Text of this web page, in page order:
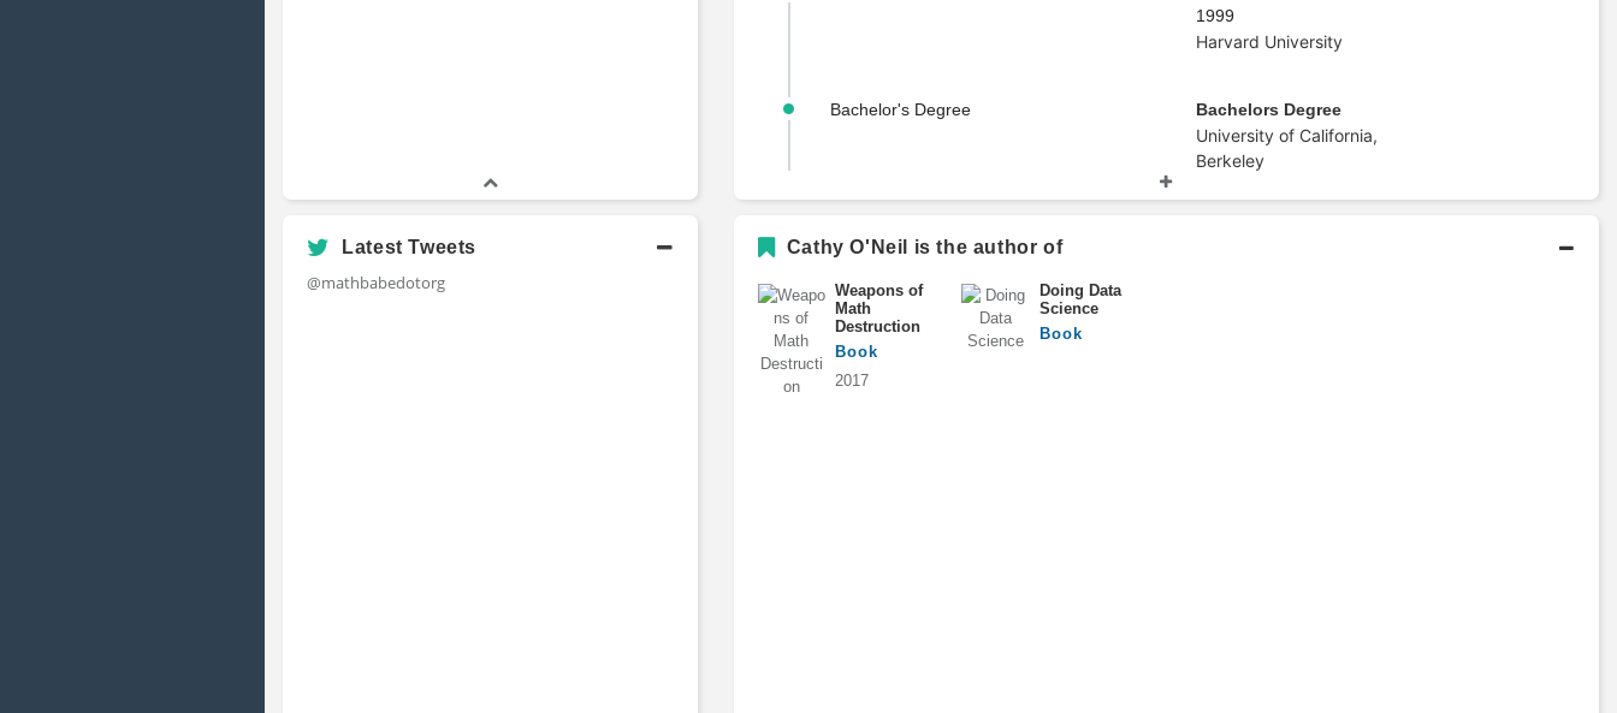
1999
Harvard University
Bachelor's Degree Bachelors Degree
University of California,
Berkeley
Latest Tweets
@mathbabedotorg
Cathy O'Neil is the author of
Weapons of
Math
Destruction
Book
2017
Doing Data
Science
Book